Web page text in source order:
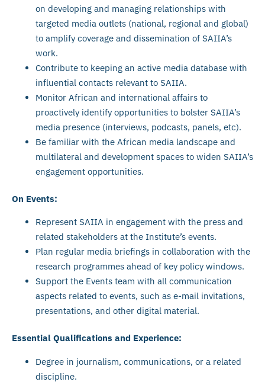
on developing and managing relationships with
targeted media outlets (national, regional and global)
to amplify coverage and dissemination of SAIIA’s
work.
Contribute to keeping an active media database with
influential contacts relevant to SAIIA.
Monitor African and international affairs to
proactively identify opportunities to bolster SAIIA’s
media presence (interviews, podcasts, panels, etc).
Be familiar with the African media landscape and
multilateral and development spaces to widen SAIIA’s
engagement opportunities.
On Events:
Represent SAIIA in engagement with the press and
related stakeholders at the Institute’s events.
Plan regular media briefings in collaboration with the
research programmes ahead of key policy windows.
Support the Events team with all communication
aspects related to events, such as e-mail invitations,
presentations, and other digital material.
Essential Qualifications and Experience:
Degree in journalism, communications, or a related
discipline.